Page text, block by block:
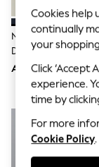
Shirts
Polo
Coats &
Socks &
All Girls
Trainers
Tops
Navy Blue Cotton
Dressing Gown
AED197
Cookies help
continually
your
Click ‘Accept
experience.
time by
For more
Cookie Policy.